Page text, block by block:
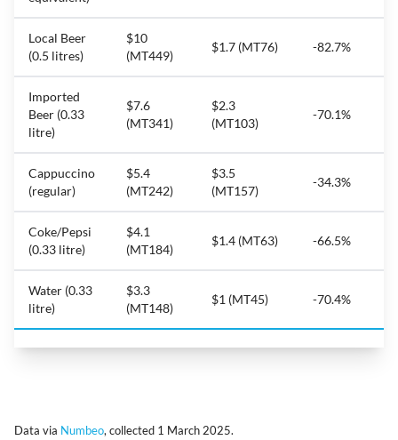
Local Beer
(0.5 litres)
$10
(MT449)
$1.7 (MT76) -82.7%
Imported
Beer (0.33
litre)
$7.6
(MT341)
$2.3
(MT103)
-70.1%
Cappuccino
(regular)
$5.4
(MT242)
$3.5
(MT157)
-34.3%
Coke/Pepsi
(0.33 litre)
$4.1
(MT184)
$1.4 (MT63) -66.5%
Water (0.33
litre)
$3.3
(MT148)
$1 (MT45) -70.4%
Data via Numbeo, collected 1 March 2025.